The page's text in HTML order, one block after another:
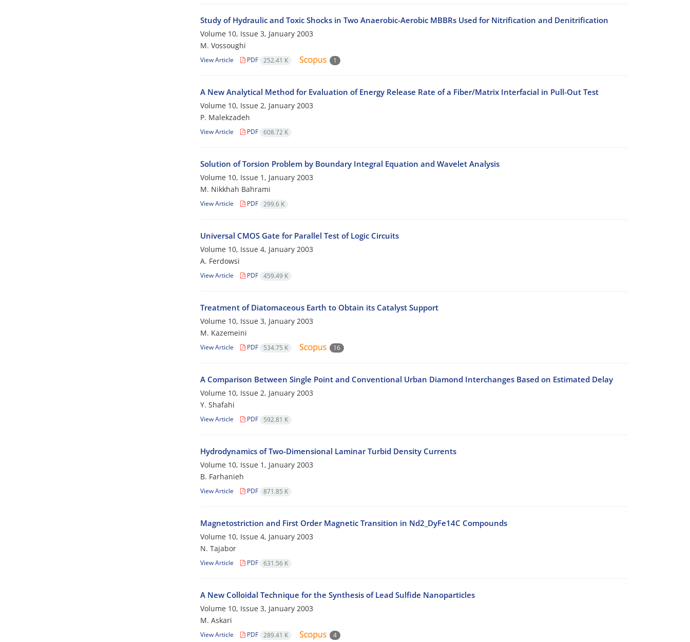
Study of Hydraulic and Toxic Shocks in Two Anaerobic-Aerobic MBBRs Used for Nitrification and Denitrification
Volume 10, Issue 3, January 2003
M. Vossoughi
View Article PDF 252.41 K 1
A New Analytical Method for Evaluation of Energy Release Rate of a Fiber/Matrix Interfacial in Pull-Out Test
Volume 10, Issue 2, January 2003
P. Malekzadeh
View Article PDF 608.72 K
Solution of Torsion Problem by Boundary Integral Equation and Wavelet Analysis
Volume 10, Issue 1, January 2003
M. Nikkhah Bahrami
View Article PDF 299.6 K
Universal CMOS Gate for Parallel Test of Logic Circuits
Volume 10, Issue 4, January 2003
A. Ferdowsi
View Article PDF 459.49 K
Treatment of Diatomaceous Earth to Obtain its Catalyst Support
Volume 10, Issue 3, January 2003
M. Kazemeini
View Article PDF 534.75 K 16
A Comparison Between Single Point and Conventional Urban Diamond Interchanges Based on Estimated Delay
Volume 10, Issue 2, January 2003
Y. Shafahi
View Article PDF 592.81 K
Hydrodynamics of Two-Dimensional Laminar Turbid Density Currents
Volume 10, Issue 1, January 2003
B. Farhanieh
View Article PDF 871.85 K
Magnetostriction and First Order Magnetic Transition in Nd2_DyFe14C Compounds
Volume 10, Issue 4, January 2003
N. Tajabor
View Article PDF 631.56 K
A New Colloidal Technique for the Synthesis of Lead Sulfide Nanoparticles
Volume 10, Issue 3, January 2003
M. Askari
View Article PDF 289.41 K 4